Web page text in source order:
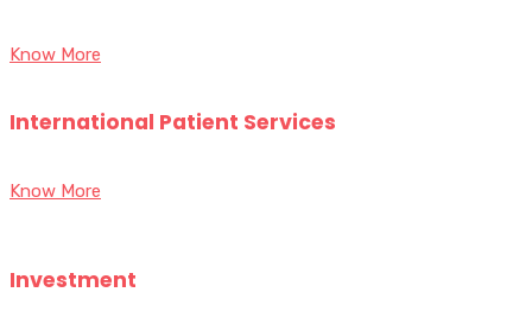
Know More
International Patient Services
Know More
Investment